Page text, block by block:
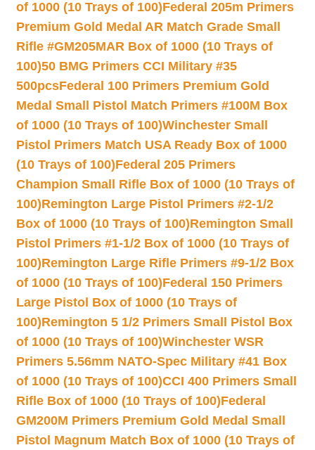
of 1000 (10 Trays of 100)Federal 205m Primers
Premium Gold Medal AR Match Grade Small
Rifle #GM205MAR Box of 1000 (10 Trays of
100)50 BMG Primers CCI Military #35
500pcsFederal 100 Primers Premium Gold
Medal Small Pistol Match Primers #100M Box
of 1000 (10 Trays of 100)Winchester Small
Pistol Primers Match USA Ready Box of 1000
(10 Trays of 100)Federal 205 Primers
Champion Small Rifle Box of 1000 (10 Trays of
100)Remington Large Pistol Primers #2-1/2
Box of 1000 (10 Trays of 100)Remington Small
Pistol Primers #1-1/2 Box of 1000 (10 Trays of
100)Remington Large Rifle Primers #9-1/2 Box
of 1000 (10 Trays of 100)Federal 150 Primers
Large Pistol Box of 1000 (10 Trays of
100)Remington 5 1/2 Primers Small Pistol Box
of 1000 (10 Trays of 100)Winchester WSR
Primers 5.56mm NATO-Spec Military #41 Box
of 1000 (10 Trays of 100)CCI 400 Primers Small
Rifle Box of 1000 (10 Trays of 100)Federal
GM200M Primers Premium Gold Medal Small
Pistol Magnum Match Box of 1000 (10 Trays of